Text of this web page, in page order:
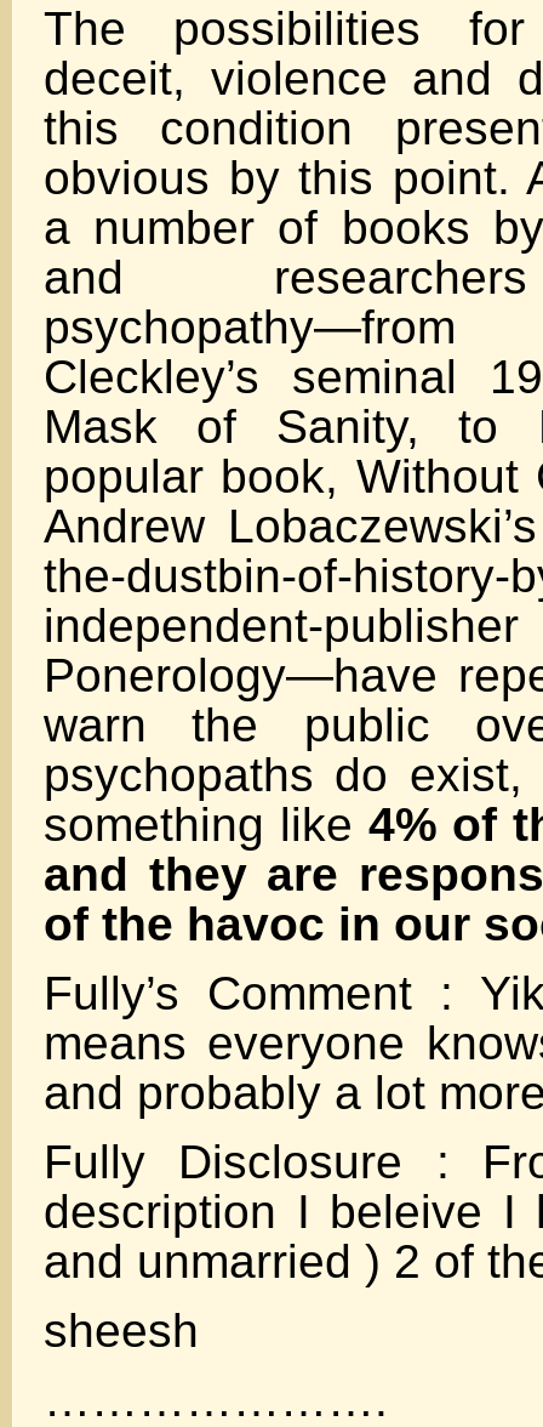
The possibilities for
deceit, violence and
this condition
obvious by this point.
a number of books
and
Cleckley’s seminal
Mask of Sanity, to
popular book, Without
Andrew
the-dustbin-of-history-
independent-
Ponerology—have
warn the public
psychopaths do exist,
something like 4% of
and they are
of the havoc in our
Fully’s Comment :
means everyone
and probably a lot
Fully Disclosure :
description I beleive I
and unmarried ) 2 of
sheesh
………………….